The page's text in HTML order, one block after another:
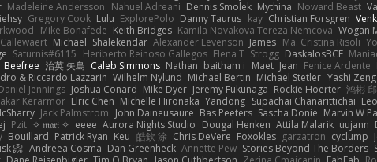
Madeleine Andersson Nahuel Adreani Dennis Smolek Mythina Noward Beast
Gregory Cook Lulu ExplorePolo Danny Taurus kay Christian Forsgren
Mike Bonafede Keith Bridges Kamila Novakova Tereza Nemcova Wogan
Michael Shalekendar Alexander Levenson James Ma. Cristina Risoli
Saturnis#6115 Heriberto Reinoso Gallegos Elena T Strogg DaskalosBCE
Beefree 治英 矢島 Caleb Simmons Nathan baitham i Maet Jean Fenice Ardente
& Riccardo Lazzarin Wilhelm Nylund Michael Bertin Michael Stetler Yashi Zeng
Jennings Joshua Conard Mike Dyer Jeremy Fukunaga Rockie Hoerter 鸿彬 邱
Kerarmor Elric Chen Michelle Hironaka Yandong Supachai Chanarittichai
Jack Palmstrom John Daineusaure Bas Peeters Sascha Donie Marvin W
Pzit ✧ 𝔪𝔞𝔯𝔦 ✧ eeee Aurora Nights Studio Dougal Henken Attila Malarik uujann
Bouillard Patrick Ryan Keu 皓欽 涂 Chris DeVere Foxokles garzatron cyclump
📀 Andreea Cosma Dan Greenheck Annette Pew Stories Beyond The Borders